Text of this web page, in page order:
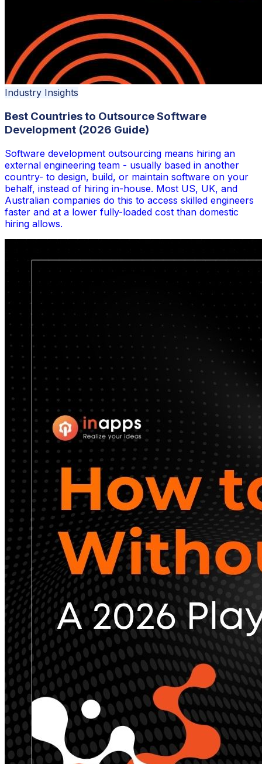
Industry Insights
Best Countries to Outsource Software
Development (2026 Guide)
Software development outsourcing means hiring an
external engineering team - usually based in another
country- to design, build, or maintain software on your
behalf, instead of hiring in-house. Most US, UK, and
Australian companies do this to access skilled engineers
faster and at a lower fully-loaded cost than domestic
hiring allows.